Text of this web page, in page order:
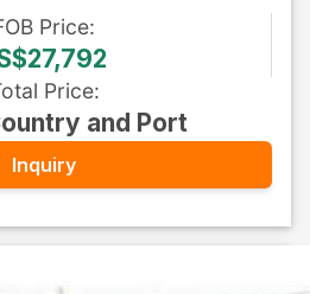
Price:
Price:
and Port
Inquiry